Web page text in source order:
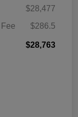
$28,477
$286.5
$28,763